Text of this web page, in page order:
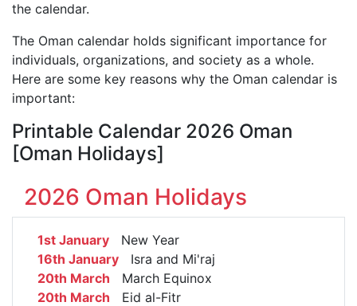
the calendar.
The Oman calendar holds significant importance for
individuals, organizations, and society as a whole.
Here are some key reasons why the Oman calendar is
important:
Printable Calendar 2026 Oman
[Oman Holidays]
2026 Oman Holidays
1st January New Year
16th January Isra and Mi'raj
20th March March Equinox
20th March Eid al-Fitr